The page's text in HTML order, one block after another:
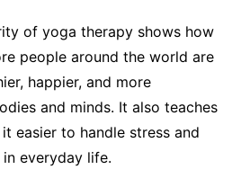
of yoga therapy shows how
people around the world are
happier, and more
and minds. It also teaches
easier to handle stress and
everyday life.